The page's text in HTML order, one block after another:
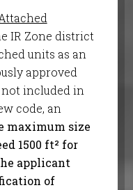
IR Zone district
units as an
approved
included in
code, an
maximum size
1500 ft² for
applicant
of